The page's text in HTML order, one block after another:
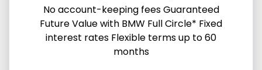
No account-keeping fees Guaranteed
Future Value with BMW Full Circle* Fixed
interest rates Flexible terms up to 60
months